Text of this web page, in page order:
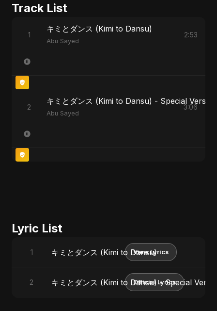
Track List
1
キミとダンス (Kimi to Dansu)
Abu Sayed
2:53
2
キミとダンス (Kimi to Dansu) - Special Version
Abu Sayed
3:06
Lyric List
1 キミとダンス (Kimi to Dansu)
View Lyrics
2 キミとダンス (Kimi to Dansu) - Special
Official Lyrics